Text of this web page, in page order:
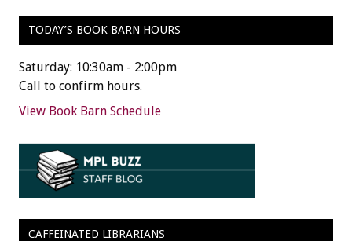
TODAY’S BOOK BARN HOURS
Saturday: 10:30am - 2:00pm
Call to confirm hours.
View Book Barn Schedule
CAFFEINATED LIBRARIANS